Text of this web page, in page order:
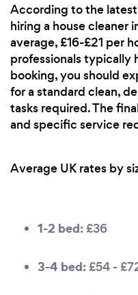
According to the
hiring a house cleaner
average, £16-£21 per
professionals typically
booking, you should
for a standard clean,
tasks required. The
and specific service
Average UK rates by
1-2 bed: £36
3-4 bed: £54 -